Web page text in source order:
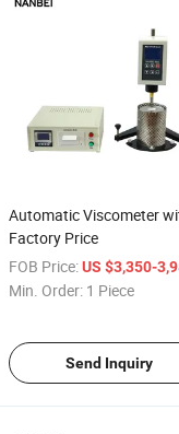
Automatic Viscometer
Factory Price
FOB Price: US $3,350-
Min. Order: 1 Piece
Send Inquiry